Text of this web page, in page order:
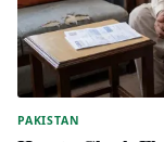
PAKISTAN